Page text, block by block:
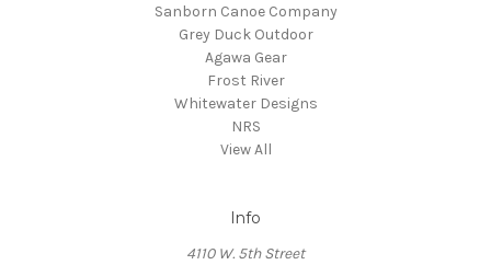
Sanborn Canoe Company
Grey Duck Outdoor
Agawa Gear
Frost River
Whitewater Designs
NRS
View All
Info
4110 W. 5th Street